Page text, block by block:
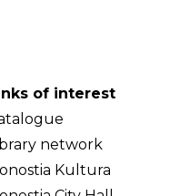
of interest
network
Kultura